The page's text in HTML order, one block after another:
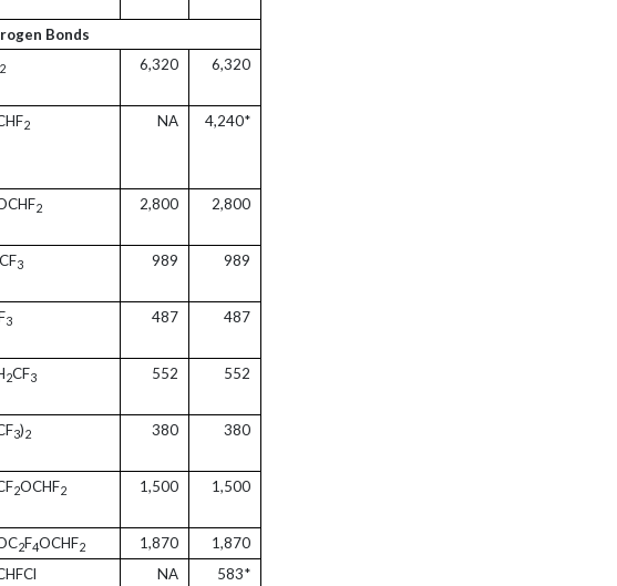
Bonds
2 6,320 6,320
2 NA 4,240*
2 2,800 2,800
3 989 989
3 487 487
2CF3 552 552
3)2 380 380
2OCHF2 1,500 1,500
2F4OCHF2 1,870
1,870
NA 583*